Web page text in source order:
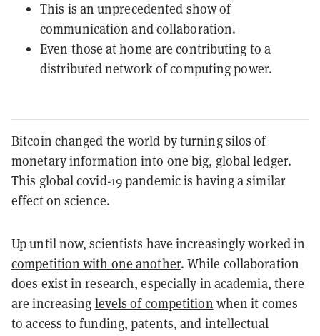
This is an unprecedented show of
communication and collaboration.
Even those at home are contributing to a
distributed network of computing power.
Bitcoin changed the world by turning silos of
monetary information into one big, global ledger.
This global covid-19 pandemic is having a similar
effect on science.
Up until now, scientists have increasingly worked in
competition with one another. While collaboration
does exist in research, especially in academia, there
are increasing levels of competition when it comes
to access to funding, patents, and intellectual